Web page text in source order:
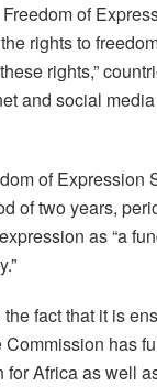
of
rights to
rights,”
and social
of Expression
of two years,
as “a
fact that it is
has
Africa as well